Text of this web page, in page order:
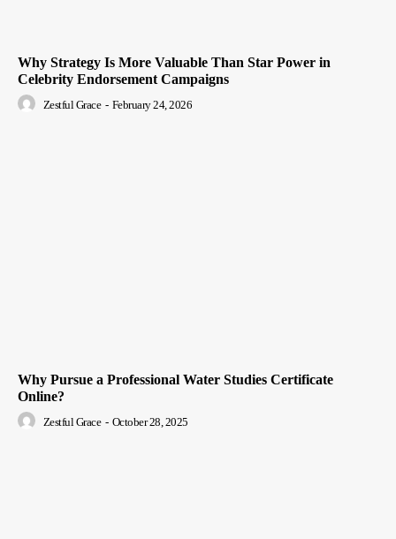
Why Strategy Is More Valuable Than Star Power in
Celebrity Endorsement Campaigns
Zestful Grace - February 24, 2026
Why Pursue a Professional Water Studies Certificate
Online?
Zestful Grace - October 28, 2025